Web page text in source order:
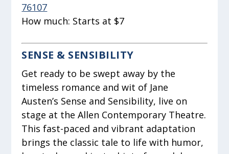
76107
How much: Starts at $7
SENSE & SENSIBILITY
Get ready to be swept away by the
timeless romance and wit of Jane
Austen’s Sense and Sensibility, live on
stage at the Allen Contemporary Theatre.
This fast-paced and vibrant adaptation
brings the classic tale to life with humor,